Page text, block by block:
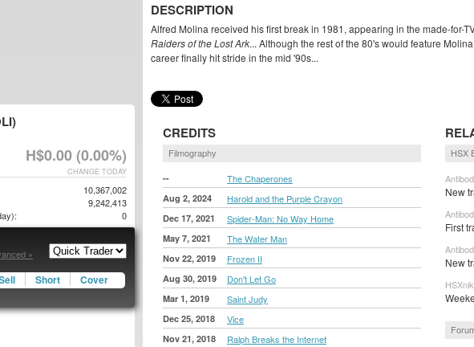
DESCRIPTION
Alfred Molina received his first break in 1981, appearing in the made-for-
Raiders of the Lost Ark... Although the rest of the 80's would feature
career finally hit stride in the mid '90s...
CREDITS
Filmography
-- The Chaperones
Aug 2, 2024 Harold and the Purple Crayon
Dec 17, 2021 Spider-Man: No Way Home
May 7, 2021 The Water Man
Nov 22, 2019 Frozen II
Aug 30, 2019 Don't Let Go
Mar 1, 2019 Saint Judy
Dec 25, 2018 Vice
Nov 21, 2018 Ralph Breaks the Internet
HSX
New
First
New
H$0.00 (0.00%)
CHANGE TODAY
10,367,002
9,242,413
0
»
Short Cover